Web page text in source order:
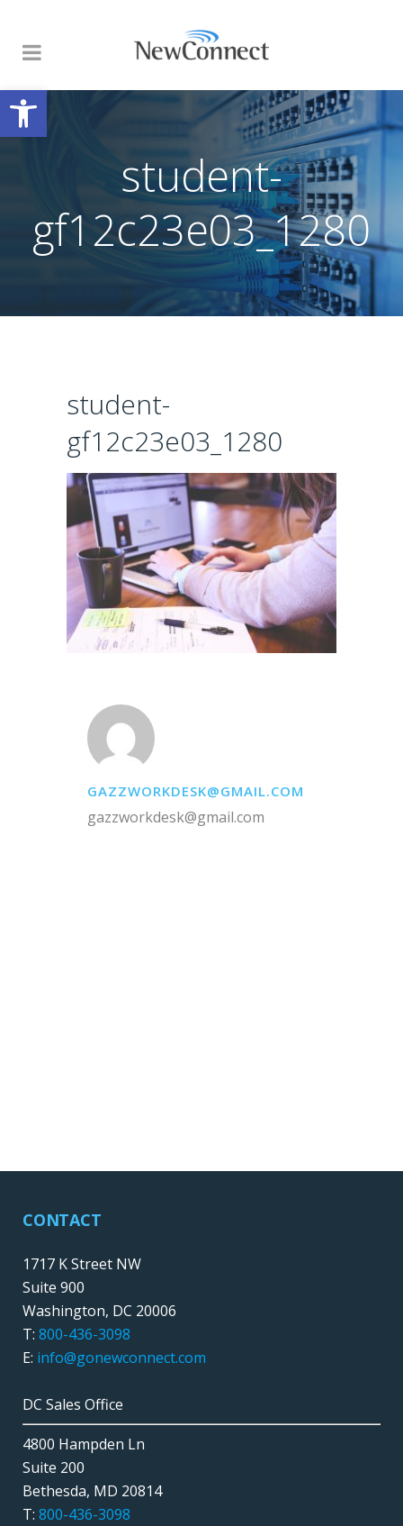
Open toolbar
student-
gf12c23e03_1280
student-
gf12c23e03_1280
GAZZWORKDESK@GMAIL.COM
gazzworkdesk@gmail.com
CONTACT
1717 K Street NW
Suite 900
Washington, DC 20006
T: 800-436-3098
E: info@gonewconnect.com
DC Sales Office
4800 Hampden Ln
Suite 200
Bethesda, MD 20814
T: 800-436-3098